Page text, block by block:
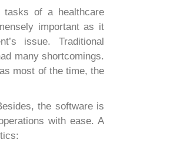
tasks of a healthcare
important as it
issue. Traditional
many shortcomings.
most of the time, the
the software is
with ease. A